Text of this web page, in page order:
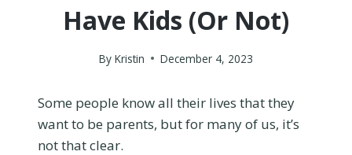
Have Kids (Or Not)
By Kristin December 4, 2023
Some people know all their lives that they
want to be parents, but for many of us, it’s
not that clear.